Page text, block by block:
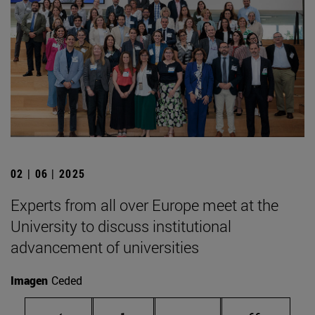
02 | 06 | 2025
Experts from all over Europe meet at the
University to discuss institutional
advancement of universities
Imagen Ceded